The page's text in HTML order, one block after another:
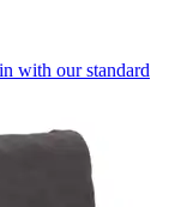
with our standard